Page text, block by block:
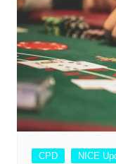
CPD NICE